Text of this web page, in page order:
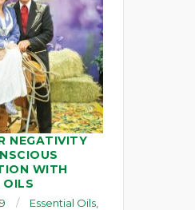
NEGATIVITY
WITH
OILS
Essential Oils